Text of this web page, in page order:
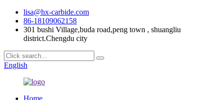
lisa@hx-carbide.com
86-18109062158
301 bushi Village,buda road,peng town , shuangliu
district.Chengdu city
English
Home